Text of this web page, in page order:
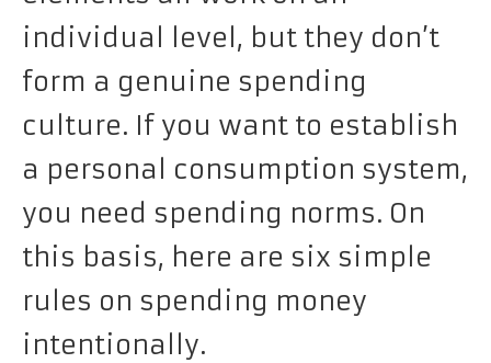
individual level, but they don’t
form a genuine spending
culture. If you want to establish
a personal consumption system,
you need spending norms. On
this basis, here are six simple
rules on spending money
intentionally.